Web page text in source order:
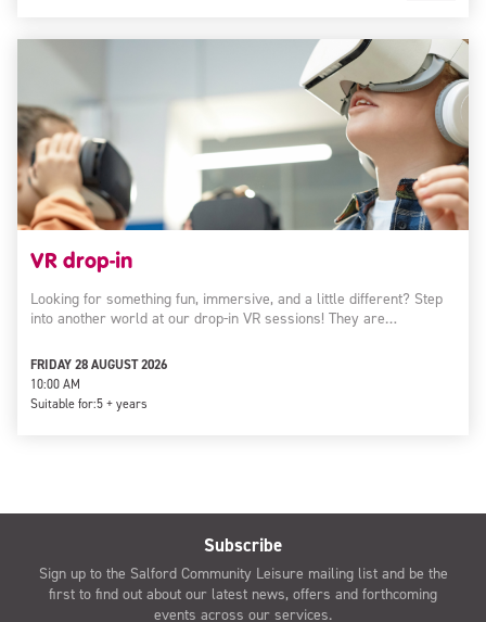
VR drop-in
Looking for something fun, immersive, and a little different? Step
into another world at our drop-in VR sessions! They are…
FRIDAY 28 AUGUST 2026
10:00 AM
Suitable for:5 + years
Subscribe
Sign up to the Salford Community Leisure mailing list and be the
first to find out about our latest news, offers and forthcoming
events across our services.